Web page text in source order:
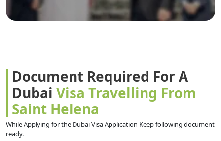
Document Required For A
Dubai Visa Travelling From
Saint Helena
While Applying for the Dubai Visa Application Keep following document
ready.